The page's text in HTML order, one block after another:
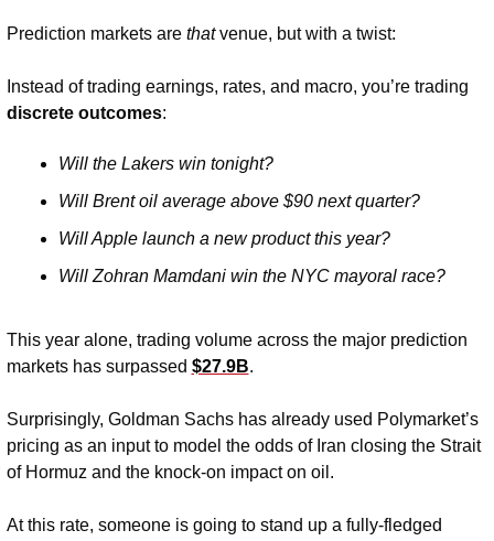
Prediction markets are that venue, but with a twist:
discrete outcomes:
Will the Lakers win tonight?
Will Brent oil average above $90 next quarter?
Will Apple launch a new product this year?
Will Zohran Mamdani win the NYC mayoral race?
This year alone, trading volume across the major prediction
markets has surpassed $27.9B.
Surprisingly, Goldman Sachs has already used Polymarket’s
pricing as an input to model the odds of Iran closing the Strait
of Hormuz and the knock-on impact on oil.
At this rate, someone is going to stand up a fully-fledged